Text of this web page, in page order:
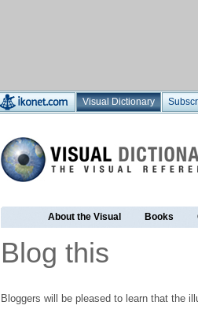
Visual Dictionary
About the Visual Books
Blog this
Bloggers will be pleased to learn that the